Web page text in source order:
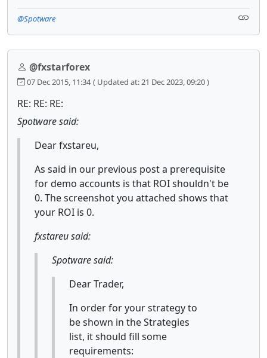
@Spotware
@fxstarforex
07 Dec 2015, 11:34 ( Updated at: 21 Dec 2023, 09:20 )
RE: RE: RE:
Spotware said:
Dear fxstareu,
As said in our previous post a prerequisite
for demo accounts is that ROI shouldn't be
0. The screenshot you attached shows that
your ROI is 0.
fxstareu said:
Spotware said:
Dear Trader,
In order for your strategy to
be shown in the Strategies
list, it should fill some
requirements: